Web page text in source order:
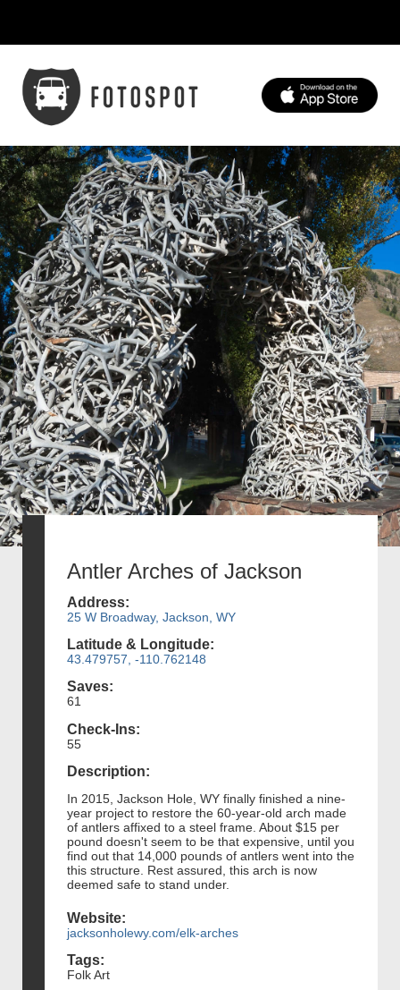
Antler Arches of Jackson
Address:
25 W Broadway, Jackson, WY
Latitude & Longitude:
43.479757, -110.762148
Saves:
61
Check-Ins:
55
Description:
In 2015, Jackson Hole, WY finally finished a nine-
year project to restore the 60-year-old arch made
of antlers affixed to a steel frame. About $15 per
pound doesn't seem to be that expensive, until you
find out that 14,000 pounds of antlers went into the
this structure. Rest assured, this arch is now
deemed safe to stand under.
Website:
jacksonholewy.com/elk-arches
Tags:
Folk Art